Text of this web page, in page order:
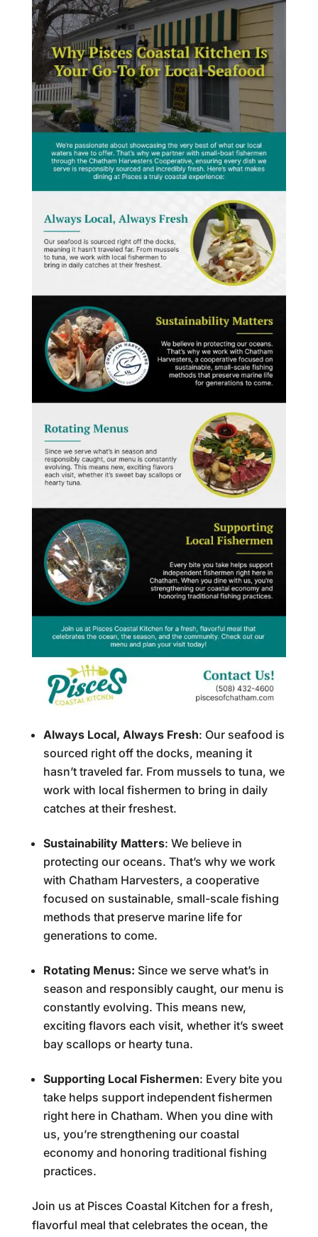
Always Local, Always Fresh: Our seafood is
sourced right off the docks, meaning it
hasn’t traveled far. From mussels to tuna, we
work with local fishermen to bring in daily
catches at their freshest.
Sustainability Matters: We believe in
protecting our oceans. That’s why we work
with Chatham Harvesters, a cooperative
focused on sustainable, small-scale fishing
methods that preserve marine life for
generations to come.
Rotating Menus: Since we serve what’s in
season and responsibly caught, our menu is
constantly evolving. This means new,
exciting flavors each visit, whether it’s sweet
bay scallops or hearty tuna.
Supporting Local Fishermen: Every bite you
take helps support independent fishermen
right here in Chatham. When you dine with
us, you’re strengthening our coastal
economy and honoring traditional fishing
practices.
Join us at Pisces Coastal Kitchen for a fresh,
flavorful meal that celebrates the ocean, the